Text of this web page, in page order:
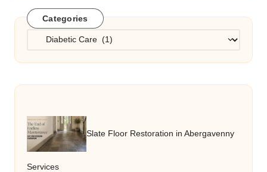
Categories
Categories
Slate Floor Restoration in Abergavenny
Services